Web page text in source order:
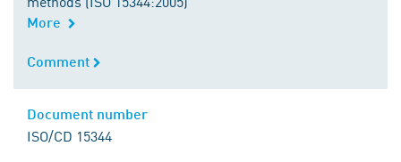
More
Comment
Comment
Document number
ISO/CD 15344